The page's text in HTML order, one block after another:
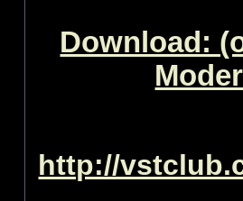
Download:
http://